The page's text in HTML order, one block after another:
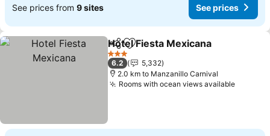
See prices from 9 sites See prices
ShareAdd to favorites
Hotel Fiesta Mexicana
3 Stars
6.2
5,332
2.0 km to Manzanillo Carnival
Rooms with ocean views available